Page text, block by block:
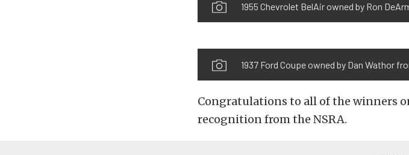
1955 Chevrolet BelAir owned by Ron
1937 Ford Coupe owned by Dan Wathor
Congratulations to all of the winners
recognition from the NSRA.